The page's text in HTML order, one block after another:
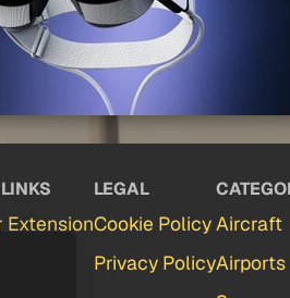
Extension
LEGAL
Cookie Policy
Privacy Policy
Aircraft
Airports